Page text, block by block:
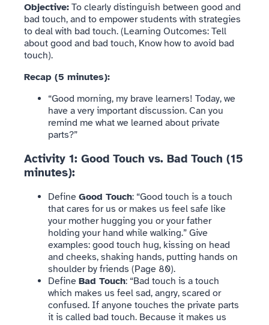
Objective: To clearly distinguish between good and
bad touch, and to empower students with strategies
to deal with bad touch. (Learning Outcomes: Tell
about good and bad touch, Know how to avoid bad
touch).
Recap (5 minutes):
“Good morning, my brave learners! Today, we
have a very important discussion. Can you
remind me what we learned about private
parts?”
Activity 1: Good Touch vs. Bad Touch (15
minutes):
Define Good Touch: “Good touch is a touch
that cares for us or makes us feel safe like
your mother hugging you or your father
holding your hand while walking.” Give
examples: good touch hug, kissing on head
and cheeks, shaking hands, putting hands on
shoulder by friends (Page 80).
Define Bad Touch: “Bad touch is a touch
which makes us feel sad, angry, scared or
confused. If anyone touches the private parts
it is called bad touch. Because it makes us